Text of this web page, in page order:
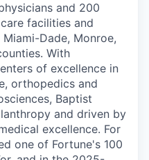
and 200
facilities and
Dade, Monroe,
With
of excellence in
orthopedics and
Baptist
and driven by
excellence. For
one of Fortune's 100